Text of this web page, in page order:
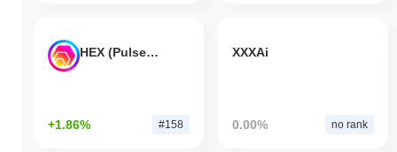
HEX (Pulsechain)
+1.86% #158
XXXAi
0.00% no rank